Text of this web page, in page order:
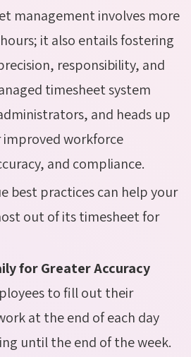
management involves more
it also entails fostering
responsibility, and
timesheet system
and heads up
workforce
and compliance.
best practices can help your
out of its timesheet for
for Greater Accuracy
to fill out their
at the end of each day
until the end of the week.